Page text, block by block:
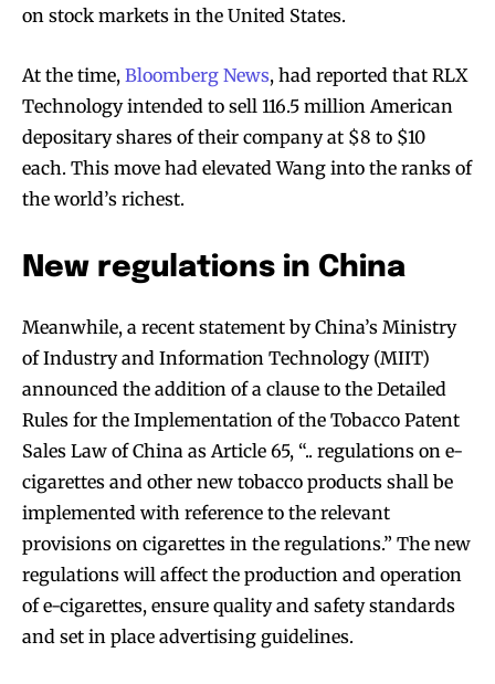
on stock markets in the United States.
At the time, Bloomberg News, had reported that RLX
Technology intended to sell 116.5 million American
depositary shares of their company at $8 to $10
each. This move had elevated Wang into the ranks of
the world’s richest.
New regulations in China
Meanwhile, a recent statement by China’s Ministry
of Industry and Information Technology (MIIT)
announced the addition of a clause to the Detailed
Rules for the Implementation of the Tobacco Patent
Sales Law of China as Article 65, “.. regulations on e-
cigarettes and other new tobacco products shall be
implemented with reference to the relevant
provisions on cigarettes in the regulations.” The new
regulations will affect the production and operation
of e-cigarettes, ensure quality and safety standards
and set in place advertising guidelines.